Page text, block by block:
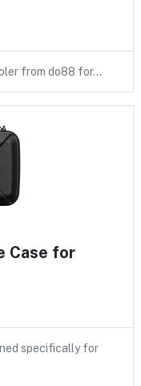
from do88 for…
Case for
specifically for